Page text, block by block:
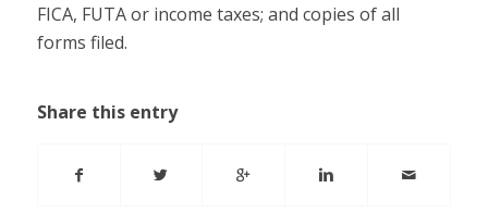
FICA, FUTA or income taxes; and copies of all
forms filed.
Share this entry